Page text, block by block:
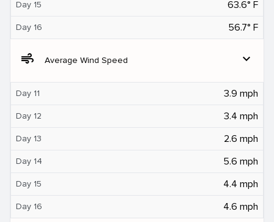
Day 15 63.6° F
Day 16 56.7° F
air Average Wind Speed expand_more
Day 11 3.9 mph
Day 12 3.4 mph
Day 13 2.6 mph
Day 14 5.6 mph
Day 15 4.4 mph
Day 16 4.6 mph